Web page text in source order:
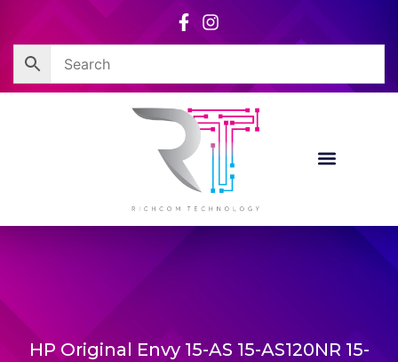
content
HP Original Envy 15-AS 15-AS120NR 15-